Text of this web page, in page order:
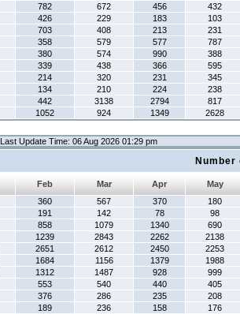
782 672 456
432
426 229 183
103
703 408 213
231
358 579 577
787
380 574 990
388
339 438 366
595
214 320 231
345
134 210 224
238
442 3138 2794
817
1052 924 1349 2628
Last Update Time: 06 Aug 2026 01:29 pm
Feb Mar Apr
May
360 567 370
180
191 142 78
98
858 1079 1340
690
1239 2843 2262
2138
2651 2612 2450
2253
1684 1156 1379
1988
1312 1487 928
999
553 540 440
405
376 286 235
208
189 236 158
176